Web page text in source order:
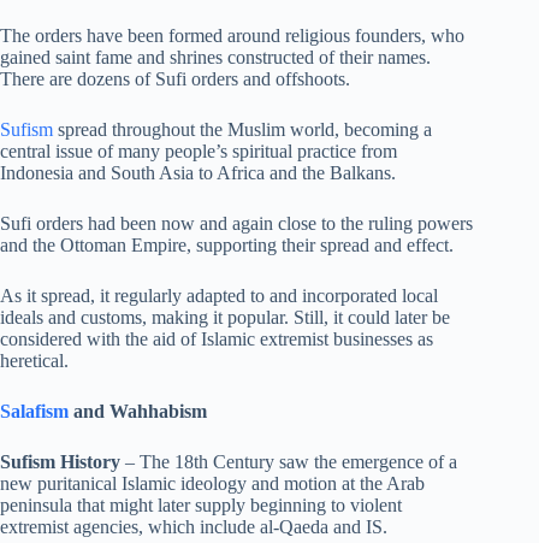
The orders have been formed around religious founders, who
gained saint fame and shrines constructed of their names.
There are dozens of Sufi orders and offshoots.
Sufism spread throughout the Muslim world, becoming a
central issue of many people’s spiritual practice from
Indonesia and South Asia to Africa and the Balkans.
Sufi orders had been now and again close to the ruling powers
and the Ottoman Empire, supporting their spread and effect.
As it spread, it regularly adapted to and incorporated local
ideals and customs, making it popular. Still, it could later be
considered with the aid of Islamic extremist businesses as
heretical.
Salafism and Wahhabism
Sufism History – The 18th Century saw the emergence of a
new puritanical Islamic ideology and motion at the Arab
peninsula that might later supply beginning to violent
extremist agencies, which include al-Qaeda and IS.